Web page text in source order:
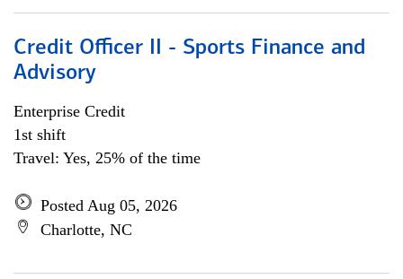
Credit Officer II - Sports Finance and
Advisory
Enterprise Credit
1st shift
Travel: Yes, 25% of the time
Posted Aug 05, 2026
Charlotte, NC